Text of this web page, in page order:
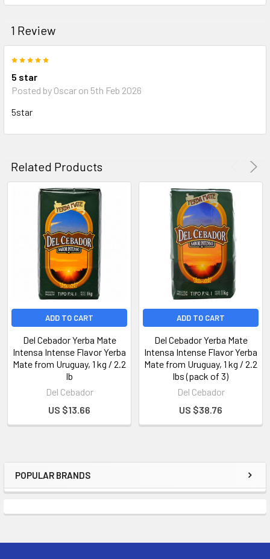
POPULAR BRANDS
1 Review
5 star
Posted by Oscar on 5th Feb 2026
5star
Related Products
ADD TO CART
Del Cebador Yerba Mate
Intensa Intense Flavor Yerba
Mate from Uruguay, 1 kg / 2.2
lb
Del Cebador
US $13.66
ADD TO CART
Del Cebador Yerba Mate
Intensa Intense Flavor Yerba
Mate from Uruguay, 1 kg / 2.2
lbs (pack of 3)
Del Cebador
US $38.76